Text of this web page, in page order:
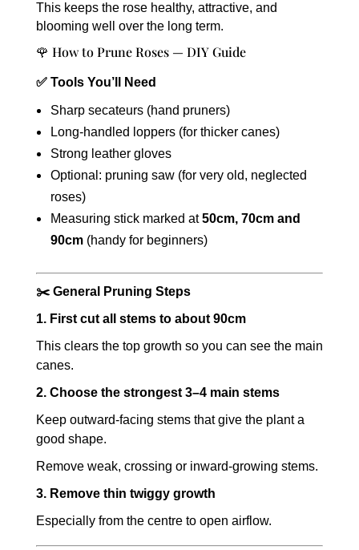
This keeps the rose healthy, attractive, and
blooming well over the long term.
🌹 How to Prune Roses — DIY Guide
✅ Tools You’ll Need
Sharp secateurs (hand pruners)
Long-handled loppers (for thicker canes)
Strong leather gloves
Optional: pruning saw (for very old, neglected
roses)
Measuring stick marked at50cm, 70cm and
90cm(handy for beginners)
✂️ General Pruning Steps
1. First cut all stems to about 90cm
This clears the top growth so you can see the main
canes.
2. Choose the strongest 3–4 main stems
Keep outward-facing stems that give the plant a
good shape.
Remove weak, crossing or inward-growing stems.
3. Remove thin twiggy growth
Especially from the centre to open airflow.